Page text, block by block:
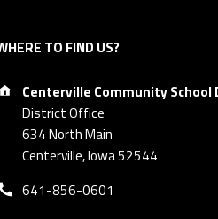
TO FIND US?
Address:
Centerville Community School
District Office
634 North Main
Centerville, Iowa 52544
Phone number:
641-856-0601